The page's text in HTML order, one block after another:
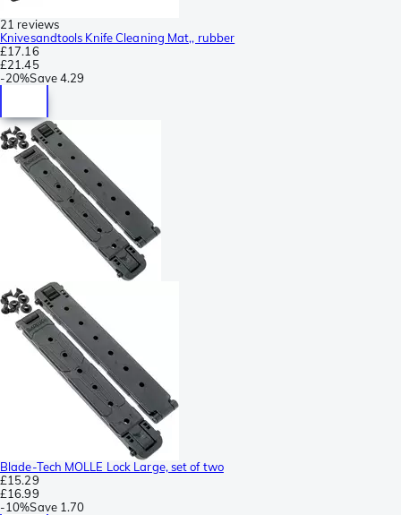
21 reviews
Knivesandtools Knife Cleaning Mat,, rubber
£17.16
£21.45
-20%Save4.29
Blade-Tech MOLLE Lock Large, set of two
£15.29
£16.99
-10%Save 1.70